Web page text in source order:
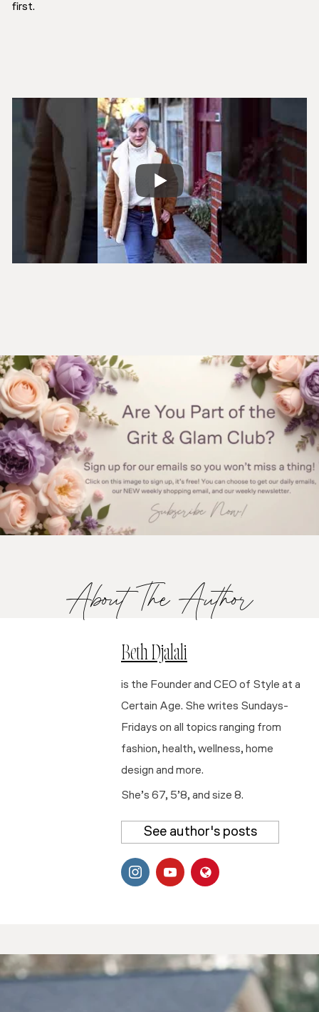
first.
About The Author
Beth Djalali
is the Founder and CEO of Style at a
Certain Age. She writes Sundays-
Fridays on all topics ranging from
fashion, health, wellness, home
design and more.
She’s 67, 5’8, and size 8.
See author's posts